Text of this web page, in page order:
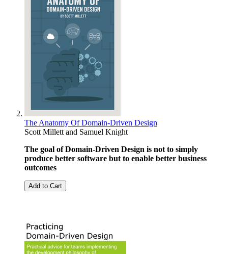
The Anatomy Of Domain-Driven Design
Scott Millett and Samuel Knight
The goal of Domain-Driven Design is not to simply
produce better software but to enable better business
outcomes
Add to Cart